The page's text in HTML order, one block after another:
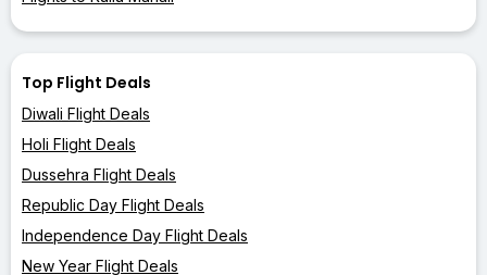
Top Flight Deals
Diwali Flight Deals
Holi Flight Deals
Dussehra Flight Deals
Republic Day Flight Deals
Independence Day Flight Deals
New Year Flight Deals